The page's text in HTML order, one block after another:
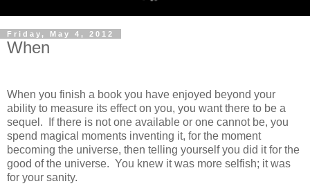
Friday, May 4, 2012
When
When you finish a book you have enjoyed beyond your
ability to measure its effect on you, you want there to be a
sequel. If there is not one available or one cannot be, you
spend magical moments inventing it, for the moment
becoming the universe, then telling yourself you did it for the
good of the universe. You knew it was more selfish; it was
for your sanity.